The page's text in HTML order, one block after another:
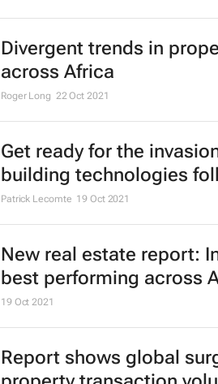
Divergent trends in
across Africa
Roger Long 22 Oct 2021
Get ready for the
building technologies
Patrick Lecomte 19 Oct 2021
New real estate report:
best performing across
19 Oct 2021
Report shows global